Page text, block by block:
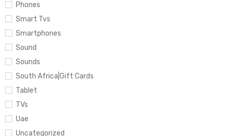
Phones
Smart Tvs
Smartphones
Sound
Sounds
South Africa|Gift Cards
Tablet
TVs
Uae
Uncategorized